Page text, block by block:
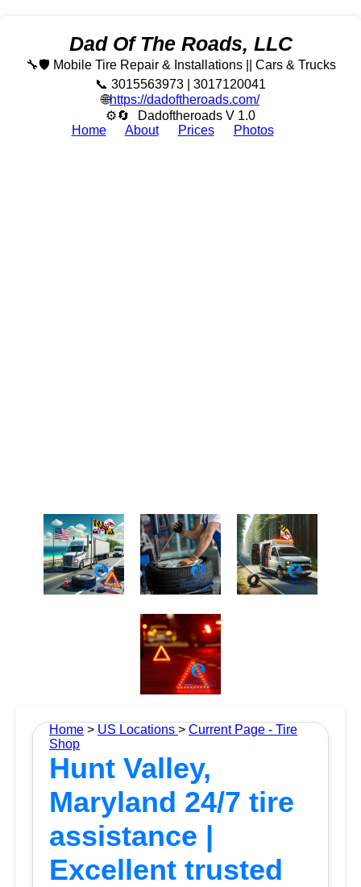
Dad Of The Roads, LLC
🔧🛡️ Mobile Tire Repair & Installations || Cars & Trucks
📞 3015563973 | 3017120041
🌐https://dadoftheroads.com/
⚙🔄
Dadoftheroads V 1.0
Home
About Prices Photos
Home > US Locations > Current Page - Tire
Shop
Hunt Valley,
Maryland 24/7 tire
assistance |
Excellent trusted